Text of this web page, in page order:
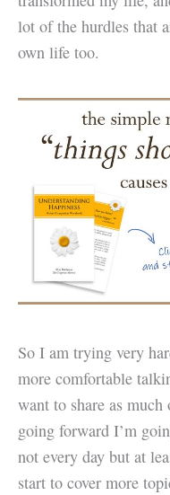
lot of the hurdles that
own life too.
So I am trying very
more comfortable
want to share as
going forward I’m
not every day but at
start to cover more